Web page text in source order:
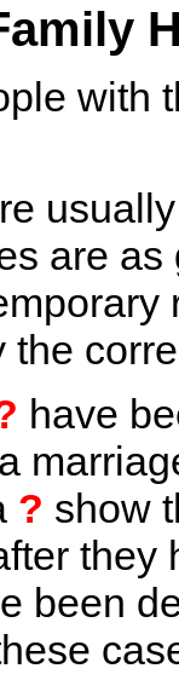
with
are
the
have
? show
they
been